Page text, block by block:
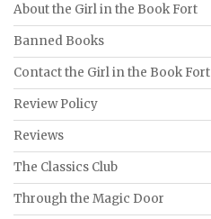
About the Girl in the Book Fort
Banned Books
Contact the Girl in the Book Fort
Review Policy
Reviews
The Classics Club
Through the Magic Door